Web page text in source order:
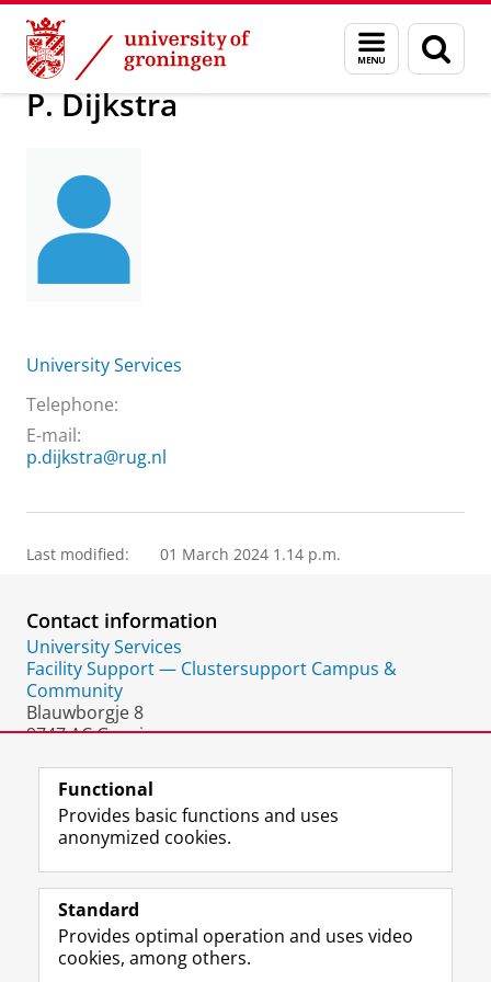
Skip
Content
Skip
Navigation
Menu
and
search
page
About us Practical matters How to find us P. Dijkstra
P. Dijkstra
University Services
Telephone:
E-mail:
p.dijkstra@rug.nl
Last modified: 01 March 2024 1.14 p.m.
Contact information
University Services
Facility Support — Clustersupport Campus &
Community
Blauwborgje 8
9747 AC Groningen
Follow the UG
F
a
e
L
i
k
R
S
-
I
n
t
Y
o
T
Prospective students
Functional
Provides basic functions and uses
anonymized cookies.
Standard
Provides optimal operation and uses video
cookies, among others.